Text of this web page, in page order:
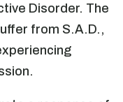
Disorder. The
from S.A.D.,